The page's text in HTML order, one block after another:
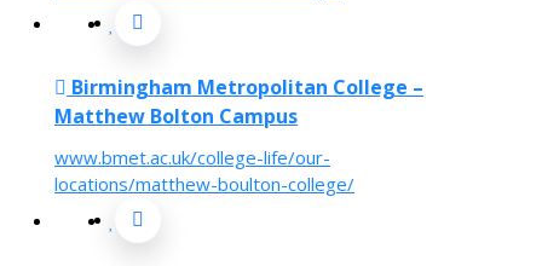
Birmingham Metropolitan College –
Matthew Bolton Campus
www.bmet.ac.uk/college-life/our-
locations/matthew-boulton-college/